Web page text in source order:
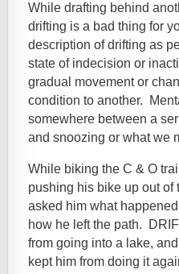
While drafting behind
drifting is a bad thing for
description of drifting as
state of indecision or
gradual movement or
condition to another.
somewhere between a
and snoozing or what we
While biking the C & O
pushing his bike up out of
asked him what
how he left the path.
from going into a lake,
kept him from doing it